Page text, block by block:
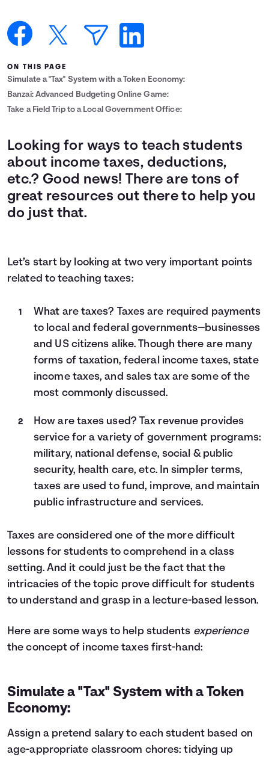
Languages
ON THIS PAGE
Simulate a "Tax" System with a Token Economy:
Banzai: Advanced Budgeting Online Game:
Take a Field Trip to a Local Government Office:
Looking for ways to teach students
about income taxes, deductions,
etc.? Good news! There are tons of
great resources out there to help you
do just that.
Let’s start by looking at two very important points
related to teaching taxes:
What are taxes? Taxes are required payments
to local and federal governments—businesses
and US citizens alike. Though there are many
forms of taxation, federal income taxes, state
income taxes, and sales tax are some of the
most commonly discussed.
How are taxes used? Tax revenue provides
service for a variety of government programs:
military, national defense, social & public
security, health care, etc. In simpler terms,
taxes are used to fund, improve, and maintain
public infrastructure and services.
Taxes are considered one of the more difficult
lessons for students to comprehend in a class
setting. And it could just be the fact that the
intricacies of the topic prove difficult for students
to understand and grasp in a lecture-based lesson.
Here are some ways to help students experience
the concept of income taxes first-hand:
Simulate a "Tax" System with a Token
Economy:
Assign a pretend salary to each student based on
age-appropriate classroom chores: tidying up